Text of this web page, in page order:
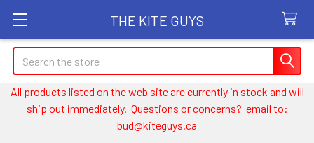
THE KITE GUYS
Search
All products listed on the web site are currently in stock and will
ship out immediately. Questions or concerns? email to:
bud@kiteguys.ca